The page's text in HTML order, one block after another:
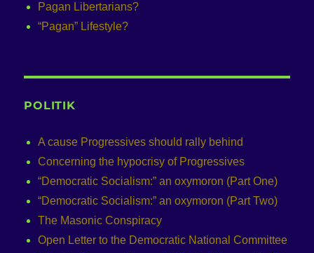
Pagan Libertarians?
“Pagan” Lifestyle?
POLITIK
A cause Progressives should rally behind
Concerning the hypocrisy of Progressives
“Democratic Socialism:” an oxymoron (Part One)
“Democratic Socialism:” an oxymoron (Part Two)
The Masonic Conspiracy
Open Letter to the Democratic National Committee